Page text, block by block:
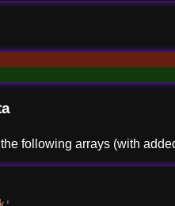
following arrays (with